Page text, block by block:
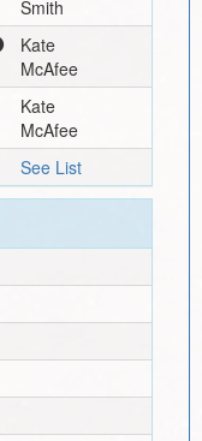
Smith
Kate
McAfee
Kate
McAfee
See List